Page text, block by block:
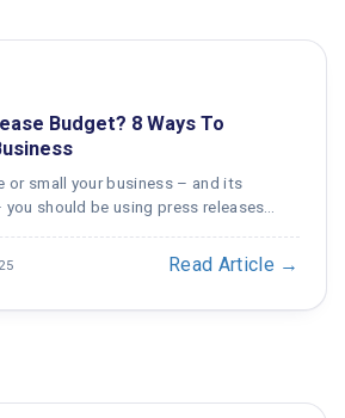
Budget? 8 Ways To
or small your business – and its
should be using press releases…
Read Article →